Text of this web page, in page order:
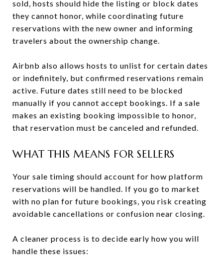
sold, hosts should hide the listing or block dates
they cannot honor, while coordinating future
reservations with the new owner and informing
travelers about the ownership change.
Airbnb also allows hosts to unlist for certain dates
or indefinitely, but confirmed reservations remain
active. Future dates still need to be blocked
manually if you cannot accept bookings. If a sale
makes an existing booking impossible to honor,
that reservation must be canceled and refunded.
WHAT THIS MEANS FOR SELLERS
Your sale timing should account for how platform
reservations will be handled. If you go to market
with no plan for future bookings, you risk creating
avoidable cancellations or confusion near closing.
A cleaner process is to decide early how you will
handle these issues: